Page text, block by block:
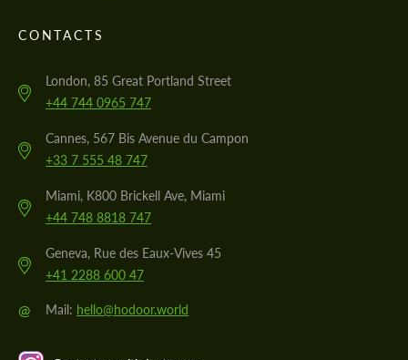
CONTACTS
London, 85 Great Portland Street
+44 744 0965 747
Cannes, 567 Bis Avenue du Campon
+33 7 555 48 747
Miami, K800 Brickell Ave, Miami
+44 748 8818 747
Geneva, Rue des Eaux-Vives 45
+41 2288 600 47
@ Mail: hello@hodoor.world